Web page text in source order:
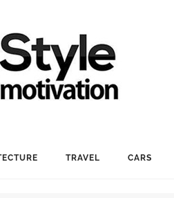
TRAVEL CARS